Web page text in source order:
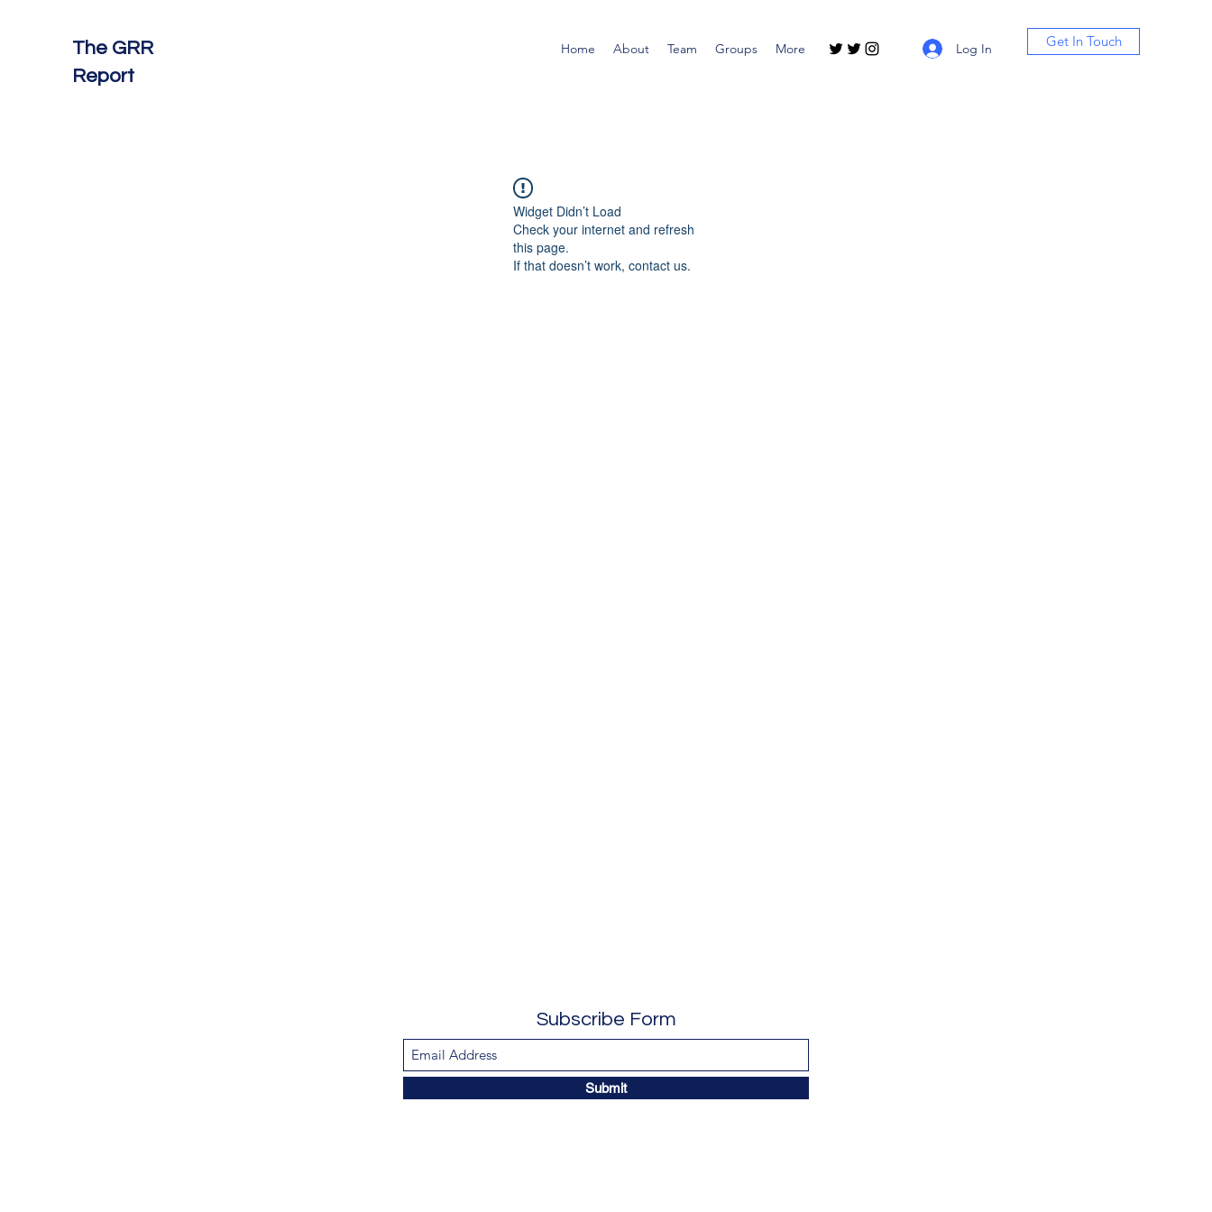
The GRR
Report
Home About Team Groups More Log In Get In Touch
Widget Didn’t Load
Check your internet and refresh
this page.
If that doesn’t work, contact us.
Subscribe Form
Submit